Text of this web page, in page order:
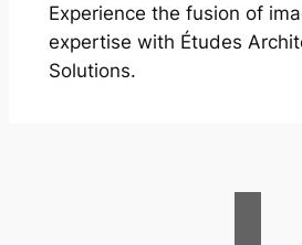
Experience the fusion of
expertise with Études
Solutions.